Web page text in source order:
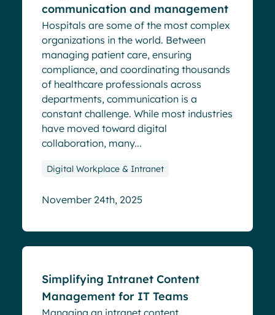
communication and management
Hospitals are some of the most complex
organizations in the world. Between
managing patient care, ensuring
compliance, and coordinating thousands
of healthcare professionals across
departments, communication is a
constant challenge. While most industries
have moved toward digital
collaboration, many...
Digital Workplace & Intranet
November 24th, 2025
Simplifying Intranet Content
Management for IT Teams